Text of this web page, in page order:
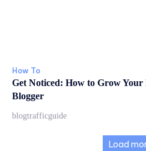
How To
Get Noticed: How to Grow Your
Blogger
blogtrafficguide
Load